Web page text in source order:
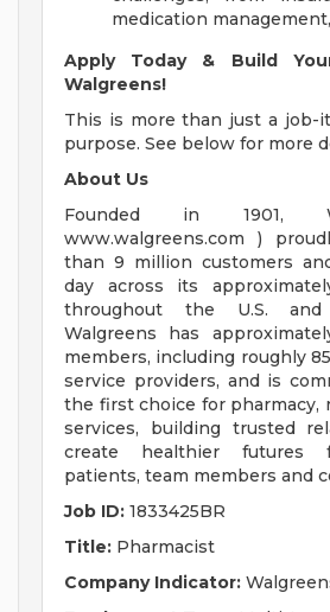
medication
Apply Today & Build
Walgreens!
This is more than just a job-
purpose. See below for more
About Us
Founded in 1901,
www.walgreens.com )
than 9 million customers
day across its
throughout the U.S.
Walgreens has
members, including roughly
service providers, and is
the first choice for pharmacy,
services, building trusted
create healthier futures
patients, team members and
Job ID: 1833425BR
Title: Pharmacist
Company Indicator: